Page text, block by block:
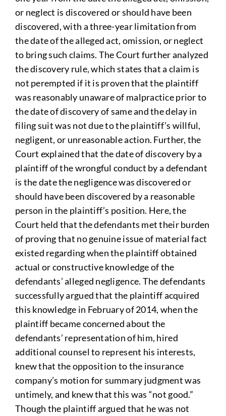
or neglect is discovered or should have been
discovered, with a three-year limitation from
the date of the alleged act, omission, or neglect
to bring such claims. The Court further analyzed
the discovery rule, which states that a claim is
not perempted if it is proven that the plaintiff
was reasonably unaware of malpractice prior to
the date of discovery of same and the delay in
filing suit was not due to the plaintiff’s willful,
negligent, or unreasonable action. Further, the
Court explained that the date of discovery by a
plaintiff of the wrongful conduct by a defendant
is the date the negligence was discovered or
should have been discovered by a reasonable
person in the plaintiff’s position. Here, the
Court held that the defendants met their burden
of proving that no genuine issue of material fact
existed regarding when the plaintiff obtained
actual or constructive knowledge of the
defendants’ alleged negligence. The defendants
successfully argued that the plaintiff acquired
this knowledge in February of 2014, when the
plaintiff became concerned about the
defendants’ representation of him, hired
additional counsel to represent his interests,
knew that the opposition to the insurance
company’s motion for summary judgment was
untimely, and knew that this was “not good.”
Though the plaintiff argued that he was not